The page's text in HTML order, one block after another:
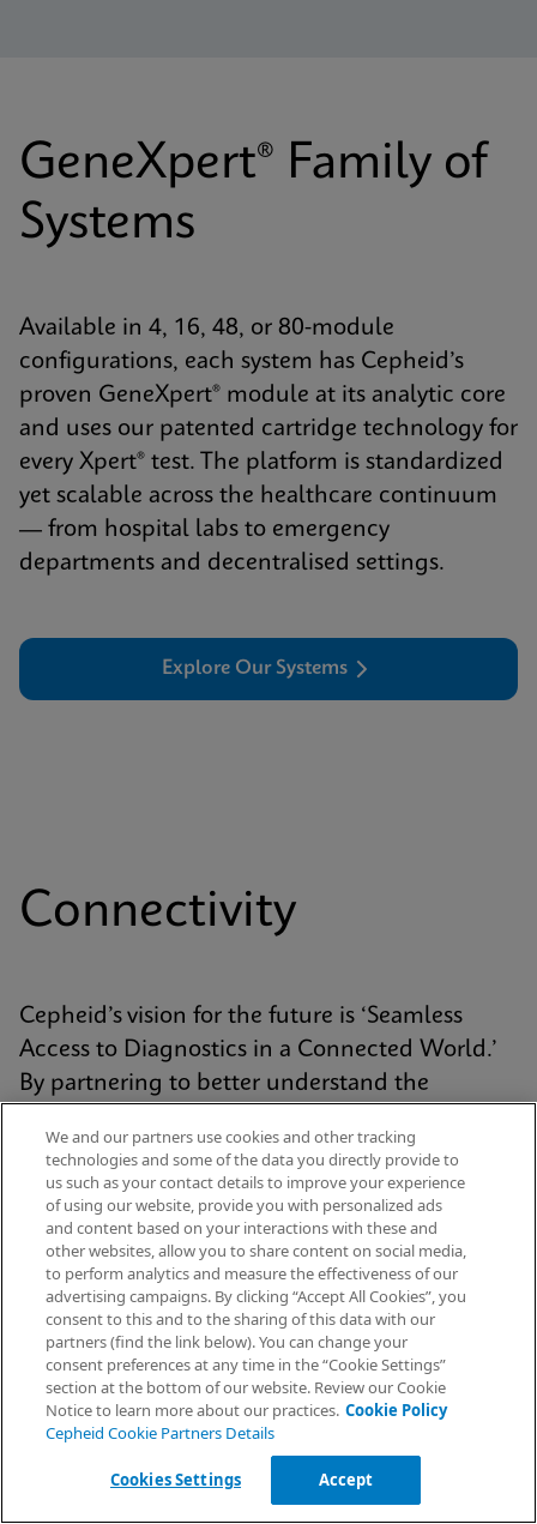
GeneXpert® Family of
Systems
Available in 4, 16, 48, or 80-module
configurations, each system has Cepheid’s
proven GeneXpert® module at its analytic core
and uses our patented cartridge technology for
every Xpert® test. The platform is standardized
yet scalable across the healthcare continuum
— from hospital labs to emergency
departments and decentralised settings.
Explore Our Systems
Connectivity
Cepheid’s vision for the future is ‘Seamless
Access to Diagnostics in a Connected World.’
By partnering to better understand the
connectivity solutions that are simple, intuitive,
and enhance patient care.
Explore Connectivity
Get More Insights
We and our partners use cookies and other tracking
technologies and some of the data you directly provide to
us such as your contact details to improve your experience
of using our website, provide you with personalized ads
and content based on your interactions with these and
other websites, allow you to share content on social media,
to perform analytics and measure the effectiveness of our
advertising campaigns. By clicking “Accept All Cookies”, you
consent to this and to the sharing of this data with our
partners (find the link below). You can change your
consent preferences at any time in the “Cookie Settings”
section at the bottom of our website. Review our Cookie
Notice to learn more about our practices. Cookie Policy
Cepheid Cookie Partners Details
Cookies Settings Accept